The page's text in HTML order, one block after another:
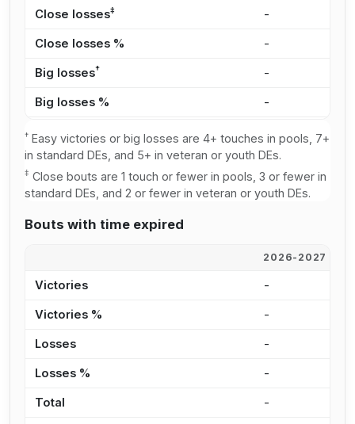
Close losses‡ -
Close losses % -
Big losses† -
Big losses % -
† Easy victories or big losses are 4+ touches in pools, 7+
in standard DEs, and 5+ in veteran or youth DEs.
‡ Close bouts are 1 touch or fewer in pools, 3 or fewer in
standard DEs, and 2 or fewer in veteran or youth DEs.
Bouts with time expired
2026-2027
Victories -
Victories % -
Losses -
Losses % -
Total -